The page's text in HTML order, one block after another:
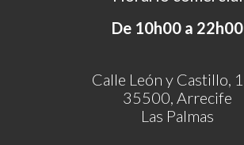
De 10h00 a 22h00
Calle León y Castillo,
35500, Arrecife
Las Palmas